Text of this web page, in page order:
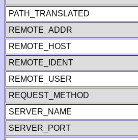
PATH_TRANSLATED
REMOTE_ADDR
REMOTE_HOST
REMOTE_IDENT
REMOTE_USER
REQUEST_METHOD
SERVER_NAME
SERVER_PORT